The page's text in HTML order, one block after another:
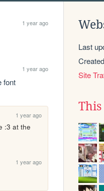
1 year ago
1 year ago
font
1 year ago
:3 at the
1 year ago
Last
Created
Site